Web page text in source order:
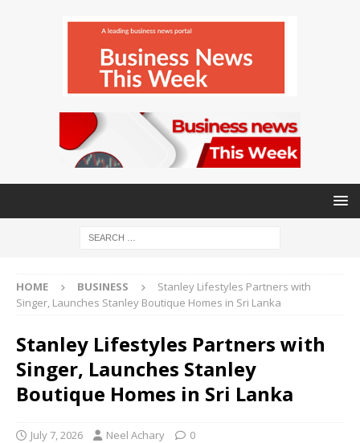
HOME BUSINESS
Stanley Lifestyles Partners with
Singer, Launches Stanley Boutique Homes in Sri Lanka
Stanley Lifestyles Partners with
Singer, Launches Stanley
Boutique Homes in Sri Lanka
July 7, 2026 Neel Achary 0